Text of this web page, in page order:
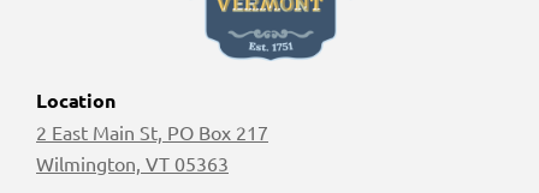
Location
2 East Main St, PO Box 217
Wilmington, VT 05363